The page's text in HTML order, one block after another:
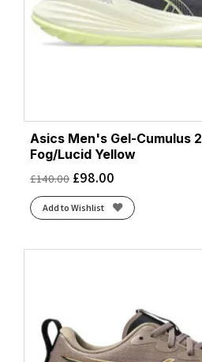
Asics Men's Gel-Cumulus
Fog/Lucid Yellow
£140.00 £98.00
Add to Wishlist